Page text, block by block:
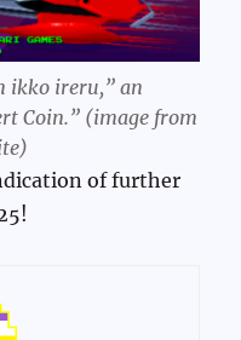
ikko ireru,” an
Coin.” (image from
of further